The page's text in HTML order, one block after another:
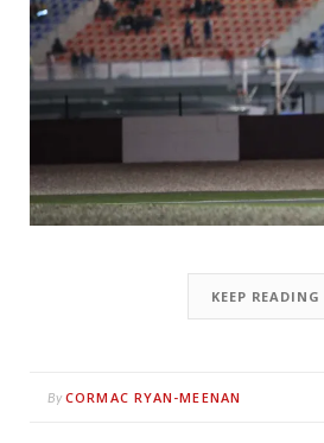
KEEP READING
By CORMAC RYAN-MEENAN